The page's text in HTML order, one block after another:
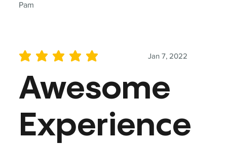
Pam
Jan 7, 2022
average rating is 5 out of 5
Awesome
Experience